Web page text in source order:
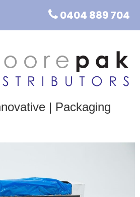
0404 889 704
| Packaging